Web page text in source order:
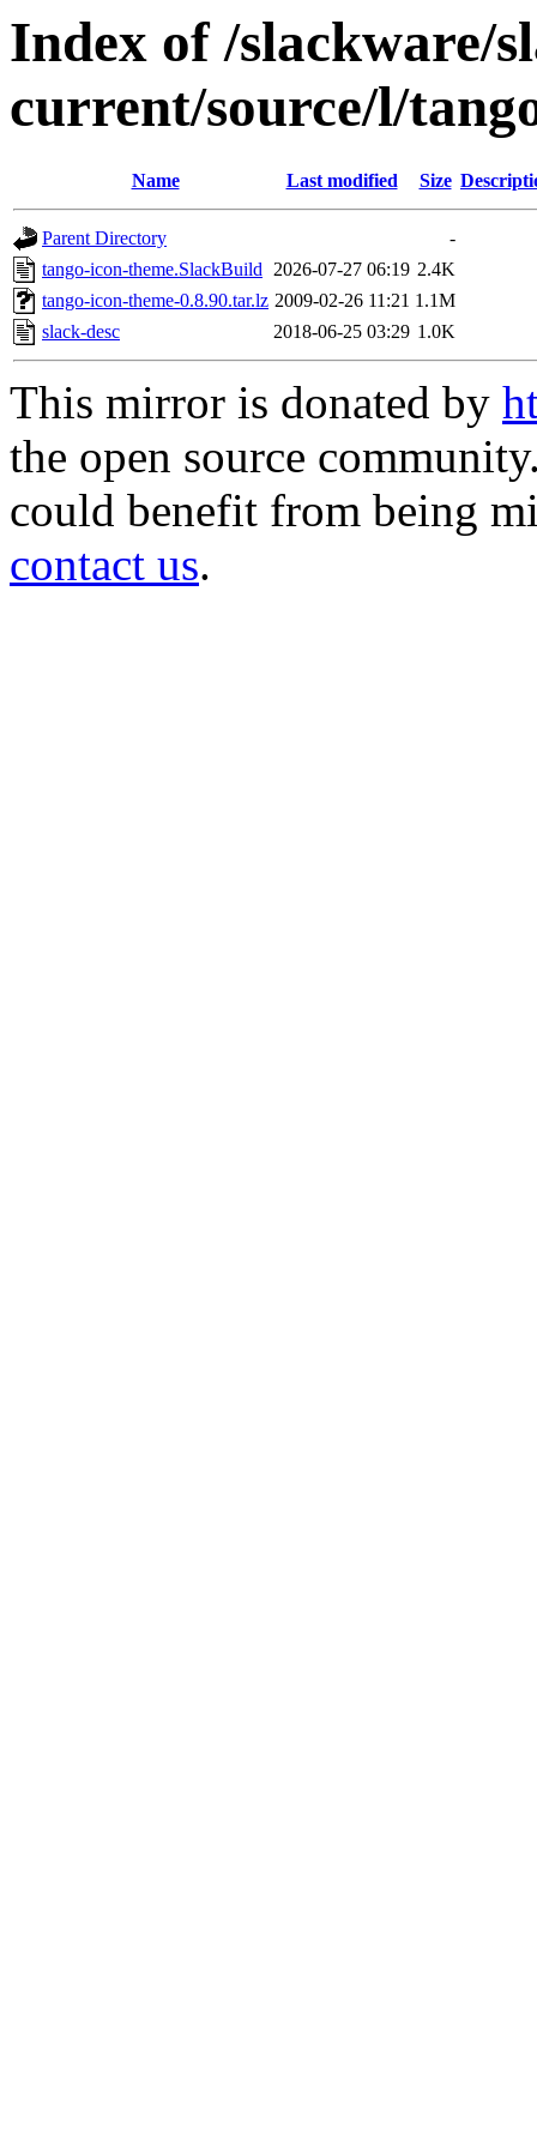
Index of /slackware/
current/source/l/
Name Last modified Size
Parent Directory
-
tango-icon-theme.SlackBuild 2026-07-27 06:19 2.4K
tango-icon-theme-0.8.90.tar.lz 2009-02-26 11:21 1.1M
slack-desc
2018-06-25 03:29 1.0K
This mirror is donated by
the open source
could benefit from being
contact us.